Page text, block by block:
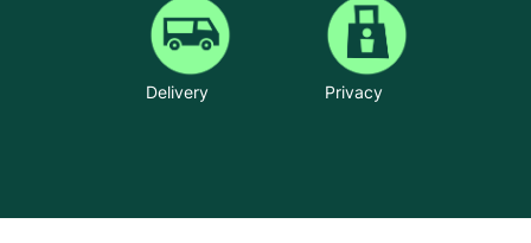
Delivery Privacy